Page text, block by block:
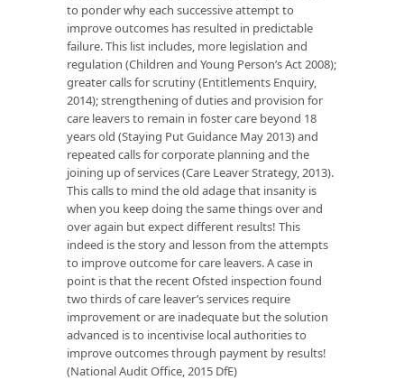
to ponder why each successive attempt to
improve outcomes has resulted in predictable
failure. This list includes, more legislation and
regulation (Children and Young Person’s Act 2008);
greater calls for scrutiny (Entitlements Enquiry,
2014); strengthening of duties and provision for
care leavers to remain in foster care beyond 18
years old (Staying Put Guidance May 2013) and
repeated calls for corporate planning and the
joining up of services (Care Leaver Strategy, 2013).
This calls to mind the old adage that insanity is
when you keep doing the same things over and
over again but expect different results! This
indeed is the story and lesson from the attempts
to improve outcome for care leavers. A case in
point is that the recent Ofsted inspection found
two thirds of care leaver’s services require
improvement or are inadequate but the solution
advanced is to incentivise local authorities to
improve outcomes through payment by results!
(National Audit Office, 2015 DfE)